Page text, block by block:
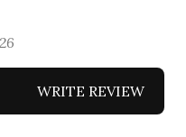
WRITE REVIEW